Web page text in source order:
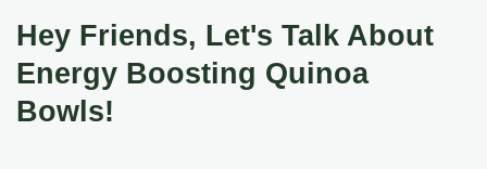
Hey Friends, Let's Talk About
Energy Boosting Quinoa
Bowls!